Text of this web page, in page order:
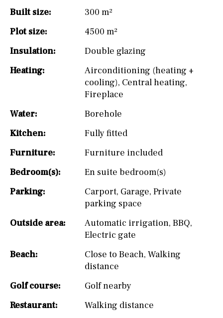
Built size:
300 m²
Plot size:
4500 m²
Insulation:
Double glazing
Heating:
Airconditioning (heating +
cooling), Central heating,
Fireplace
Water:
Borehole
Kitchen:
Fully fitted
Furniture:
Furniture included
Bedroom(s):
En suite bedroom(s)
Parking:
Carport, Garage, Private
parking space
Outside area:
Automatic irrigation, BBQ,
Electric gate
Beach:
Close to Beach, Walking
distance
Golf course:
Golf nearby
Restaurant:
Walking distance